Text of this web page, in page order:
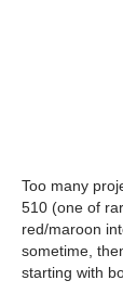
Too many
510 (one of
red/maroon
sometime,
starting with